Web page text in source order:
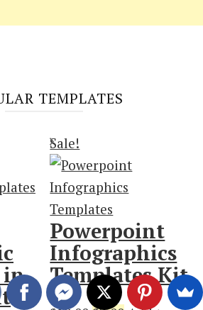
TEMPLATES
in
Sale!
Powerpoint
Infographics
Templates Kit